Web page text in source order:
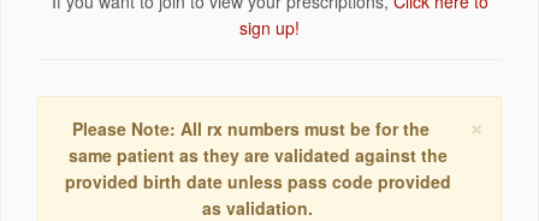
sign up!
×
Please Note: All rx numbers must be for the
same patient as they are validated against the
provided birth date unless pass code provided
as validation.